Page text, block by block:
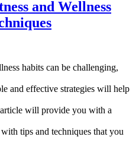
and Wellness
habits can be challenging,
and effective strategies will help
will provide you with a
tips and techniques that you